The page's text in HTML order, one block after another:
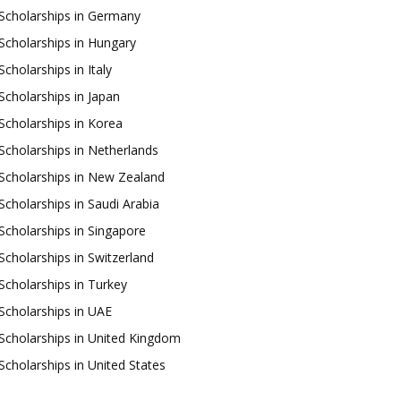
in Germany
in Hungary
in Italy
in Japan
in Korea
in Netherlands
in New Zealand
in Saudi Arabia
in Singapore
in Switzerland
in Turkey
in UAE
in United Kingdom
in United States